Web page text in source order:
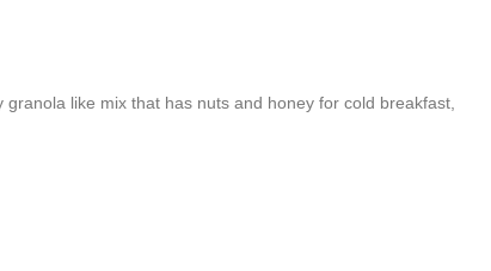
granola like mix that has nuts and honey for cold breakfast,